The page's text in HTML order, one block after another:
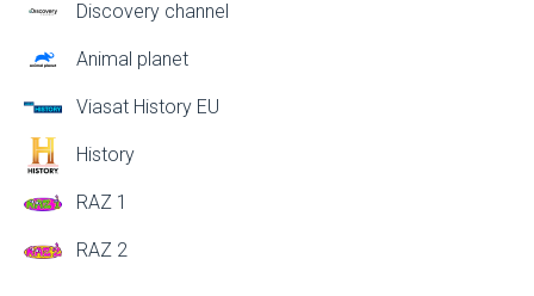
Discovery channel
Animal planet
Viasat History EU
History
RAZ 1
RAZ 2